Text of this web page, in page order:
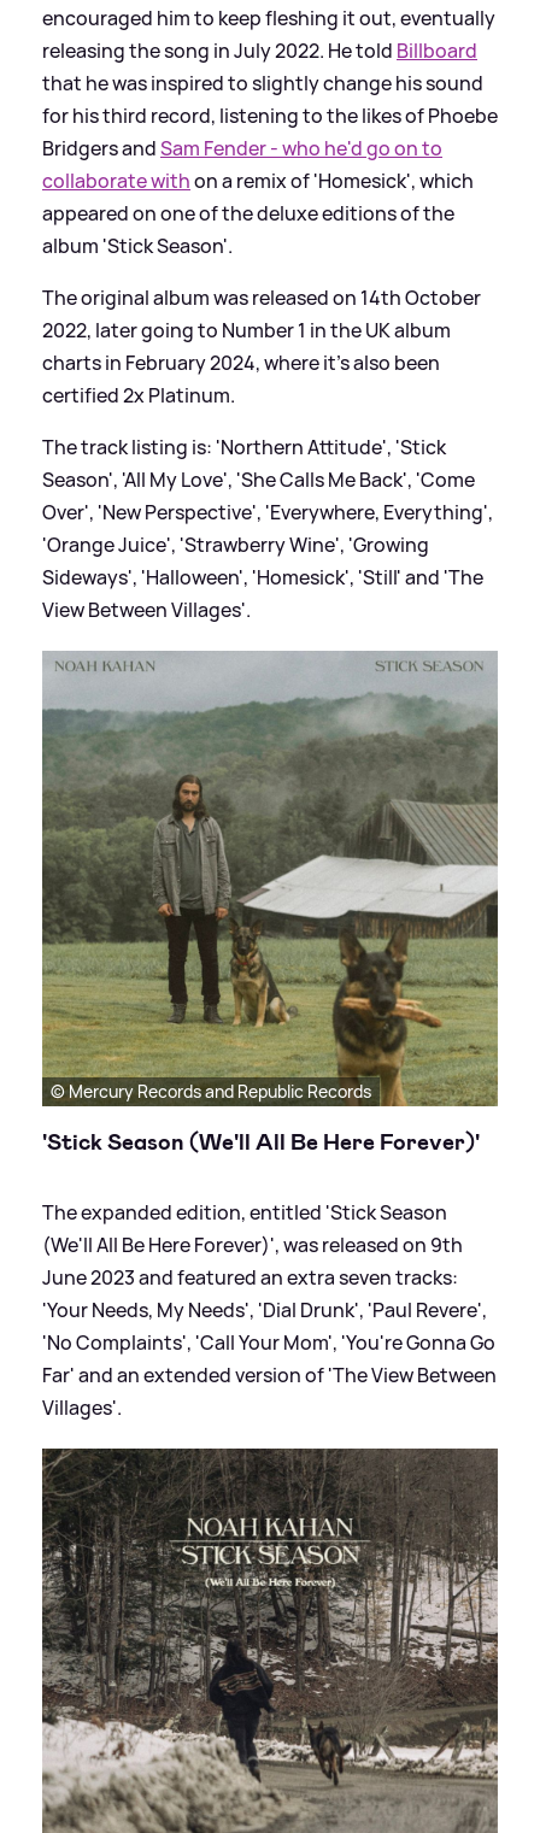
encouraged him to keep fleshing it out, eventually
releasing the song in July 2022. He told Billboard
that he was inspired to slightly change his sound
for his third record, listening to the likes of Phoebe
Bridgers andSam Fender - who he'd go on to
collaborate withon a remix of 'Homesick', which
appeared on one of the deluxe editions of the
album 'Stick Season'.
The original album was released on 14th October
2022, later going to Number 1 in the UK album
charts in February 2024, where it's also been
certified 2x Platinum.
The track listing is: 'Northern Attitude', 'Stick
Season', 'All My Love', 'She Calls Me Back', 'Come
Over', 'New Perspective', 'Everywhere, Everything',
'Orange Juice', 'Strawberry Wine', 'Growing
Sideways', 'Halloween', 'Homesick', 'Still' and 'The
View Between Villages'.
© Mercury Records and Republic Records
'Stick Season (We'll All Be Here Forever)'
The expanded edition, entitled 'Stick Season
(We'll All Be Here Forever)', was released on 9th
June 2023 and featured an extra seven tracks:
'Your Needs, My Needs', 'Dial Drunk', 'Paul Revere',
'No Complaints', 'Call Your Mom', 'You're Gonna Go
Far' and an extended version of 'The View Between
Villages'.